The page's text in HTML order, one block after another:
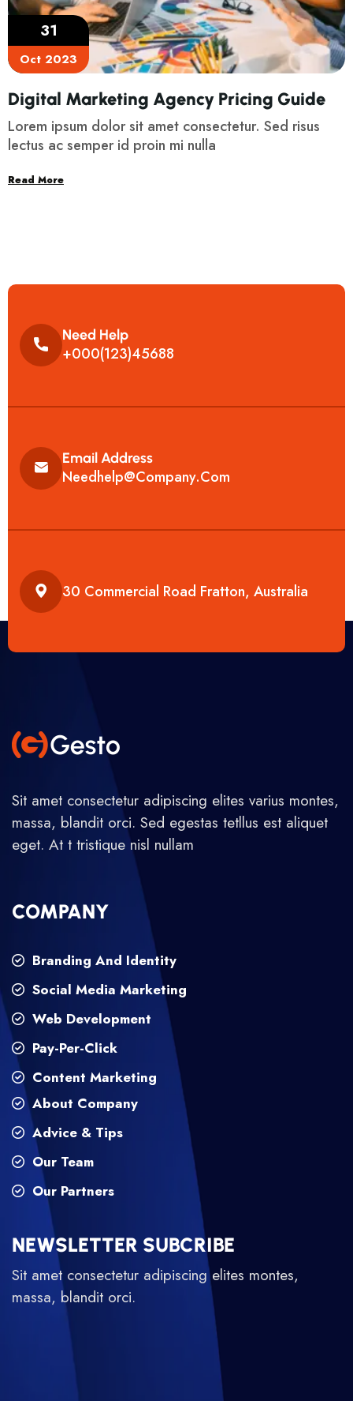
31
Oct 2023
Digital Marketing Agency Pricing Guide
Lorem ipsum dolor sit amet consectetur. Sed risus
lectus ac semper id proin mi nulla
Read More
Need Help
+000(123)45688
Email Address
Needhelp@company.com
30 Commercial Road Fratton, Australia
Sit amet consectetur adipiscing elites varius montes,
massa, blandit orci. Sed egestas tetllus est aliquet
eget. At t tristique nisl nullam
COMPANY
Branding And Identity
Social Media Marketing
Web Development
Pay-Per-Click
Content Marketing
About Company
Advice & Tips
Our Team
Our Partners
NEWSLETTER SUBCRIBE
Sit amet consectetur adipiscing elites montes,
massa, blandit orci.